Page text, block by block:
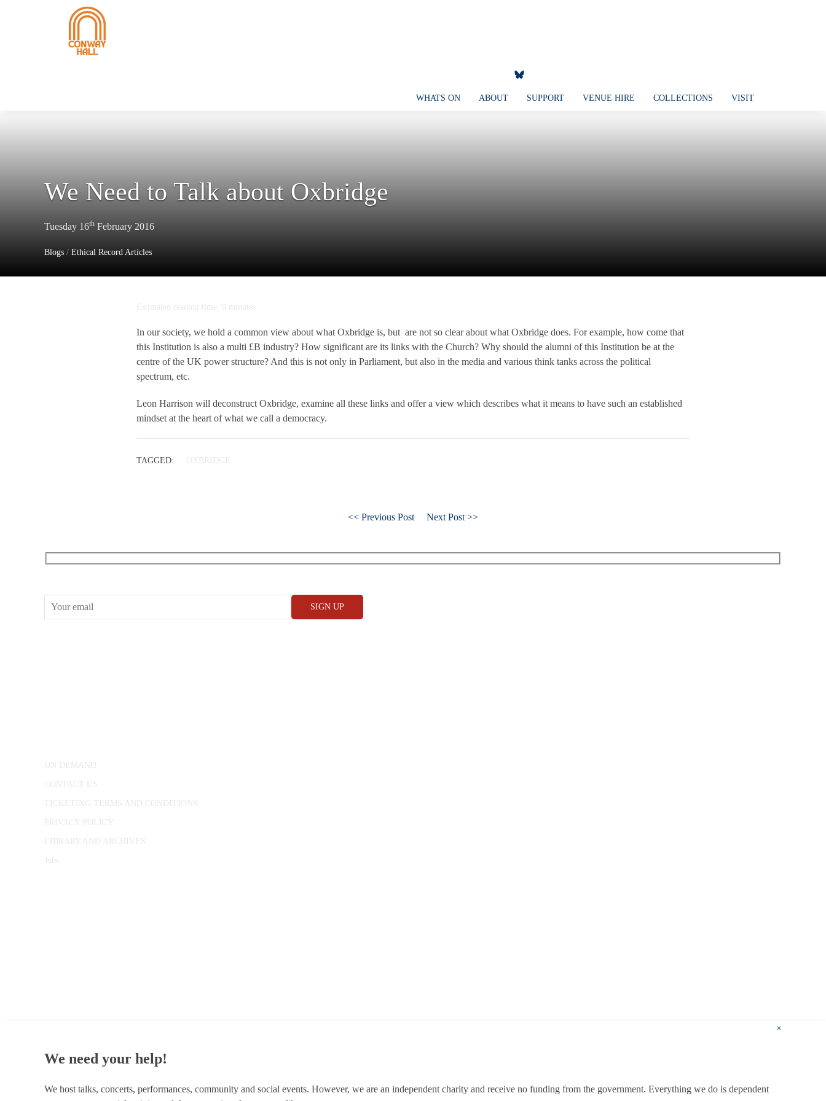
WHATS ON ABOUT SUPPORT VENUE HIRE COLLECTIONS VISIT
We Need to Talk about Oxbridge
Tuesday 16th February 2016
Blogs / Ethical Record Articles
Estimated reading time: 0 minutes
In our society, we hold a common view about what Oxbridge is, but are not so clear about what Oxbridge does. For example, how come that
this Institution is also a multi £B industry? How significant are its links with the Church? Why should the alumni of this Institution be at the
centre of the UK power structure? And this is not only in Parliament, but also in the media and various think tanks across the political
spectrum, etc.
Leon Harrison will deconstruct Oxbridge, examine all these links and offer a view which describes what it means to have such an established
mindset at the heart of what we call a democracy.
TAGGED: OXBRIDGE
<< Previous Post Next Post >>
ON DEMAND
CONTACT US
TICKETING TERMS AND CONDITIONS
PRIVACY POLICY
LIBRARY AND ARCHIVES
Jobs
×
We need your help!
We host talks, concerts, performances, community and social events. However, we are an independent charity and receive no funding from the government. Everything we do is dependent